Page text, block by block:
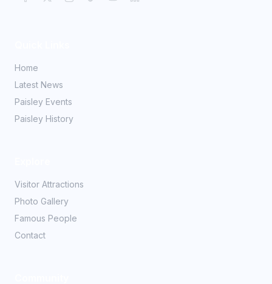
Home
Latest News
Paisley Events
Paisley History
Visitor Attractions
Photo Gallery
Famous People
Contact